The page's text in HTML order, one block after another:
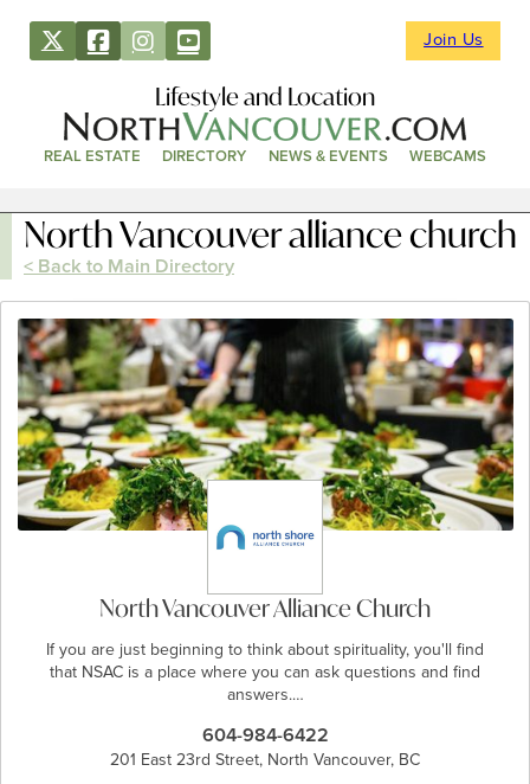
Join Us
Lifestyle and Location
REAL ESTATE DIRECTORY NEWS & EVENTS WEBCAMS
North Vancouver alliance church
< Back to Main Directory
North Vancouver Alliance Church
If you are just beginning to think about spirituality, you'll find
that NSAC is a place where you can ask questions and find
answers.…
604-984-6422
201 East 23rd Street, North Vancouver, BC